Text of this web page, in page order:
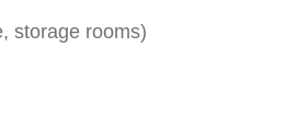
storage rooms)